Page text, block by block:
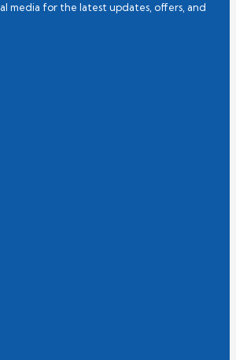
media for the latest updates, offers, and